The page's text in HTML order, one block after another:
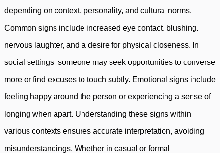
depending on context, personality, and cultural norms.
Common signs include increased eye contact, blushing,
nervous laughter, and a desire for physical closeness. In
social settings, someone may seek opportunities to converse
more or find excuses to touch subtly. Emotional signs include
feeling happy around the person or experiencing a sense of
longing when apart. Understanding these signs within
various contexts ensures accurate interpretation, avoiding
misunderstandings. Whether in casual or formal